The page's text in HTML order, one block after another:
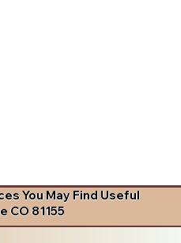
You May Find Useful
CO 81155